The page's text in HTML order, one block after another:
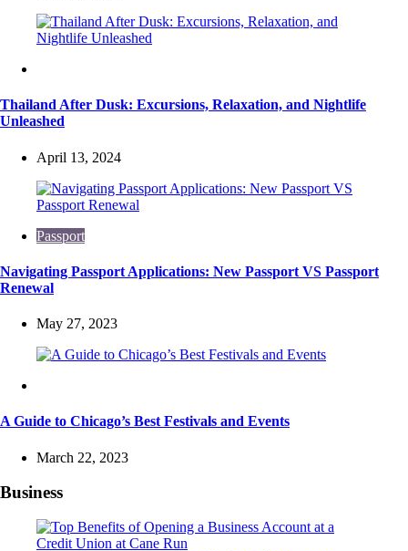
Thailand After Dusk: Excursions, Relaxation, and Nightlife
Unleashed
April 13, 2024
Passport
Navigating Passport Applications: New Passport VS Passport
Renewal
May 27, 2023
A Guide to Chicago’s Best Festivals and Events
March 22, 2023
Business